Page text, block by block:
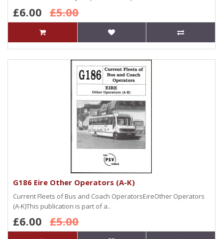
£6.00 £5.00
G186 Eire Other Operators (A-K)
Current Fleets of Bus and Coach OperatorsEireOther Operators
(A-K)This publication is part of a..
£6.00 £5.00